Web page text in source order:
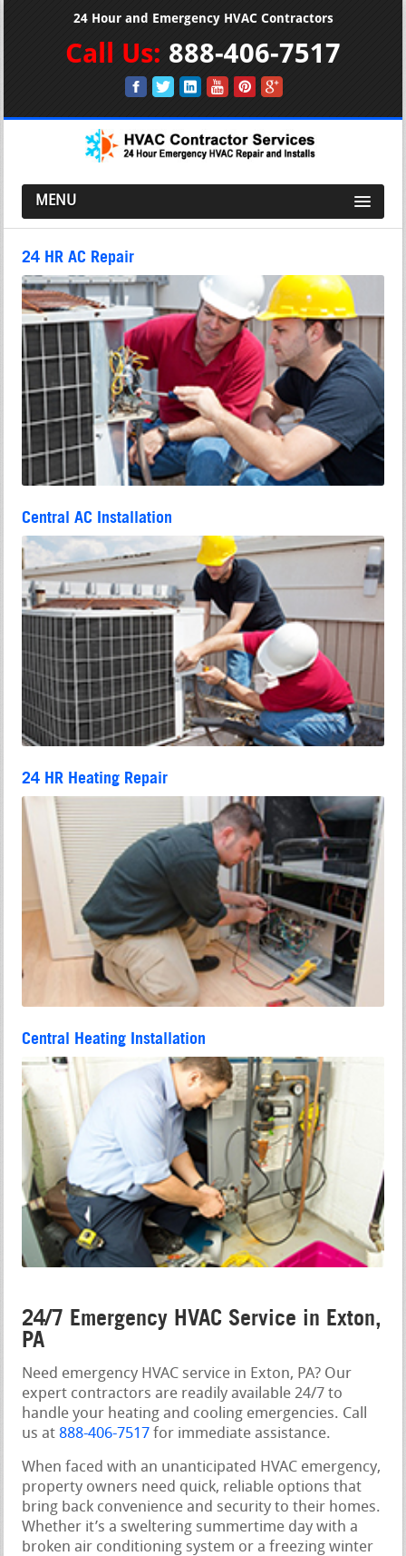
24 Hour and Emergency HVAC Contractors
Call Us: 888-406-7517
MENU
24 HR AC Repair
Central AC Installation
24 HR Heating Repair
Central Heating Installation
24/7 Emergency HVAC Service in Exton,
PA
Need emergency HVAC service in Exton, PA? Our
expert contractors are readily available 24/7 to
handle your heating and cooling emergencies. Call
us at 888-406-7517 for immediate assistance.
When faced with an unanticipated HVAC emergency,
property owners need quick, reliable options that
bring back convenience and security to their homes.
Whether it’s a sweltering summertime day with a
broken air conditioning system or a freezing winter